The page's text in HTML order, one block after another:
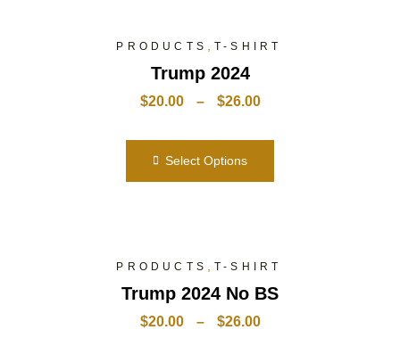
PRODUCTS ,T-SHIRT
Trump 2024
$20.00– $26.00
Select Options
PRODUCTS ,T-SHIRT
Trump 2024 No BS
$20.00– $26.00